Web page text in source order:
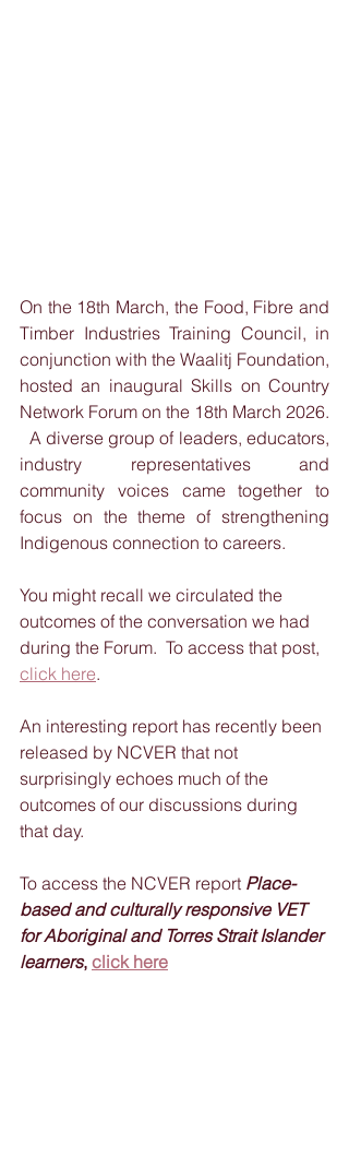
On the 18th March, the Food, Fibre and
Timber Industries Training Council, in
conjunction with the Waalitj Foundation,
hosted an inaugural Skills on Country
Network Forum on the 18th March 2026.
A diverse group of leaders, educators,
industry representatives and
community voices came together to
focus on the theme of strengthening
Indigenous connection to careers.
You might recall we circulated the
outcomes of the conversation we had
during the Forum.  To access that post,
click here.
An interesting report has recently been
released by NCVER that not
surprisingly echoes much of the
outcomes of our discussions during
that day.
To access the NCVER report Place-
based and culturally responsive VET
for Aboriginal and Torres Strait Islander
learners, click here